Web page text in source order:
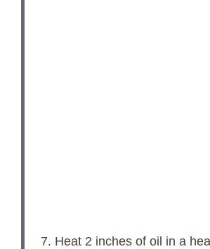
7. Heat 2 inches of oil in a